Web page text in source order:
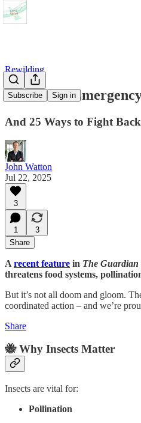
Subscribe Sign in
Rewilding
The Insect
And 25 Ways to Fight
John Watton
Jul 22, 2025
3
1
3
Share
A recent feature in The Guardian
threatens food systems,
But it’s not all doom and gloom.
coordinated action – and we’re
Share
🐝 Why Insects Matter
Insects are vital for:
Pollination